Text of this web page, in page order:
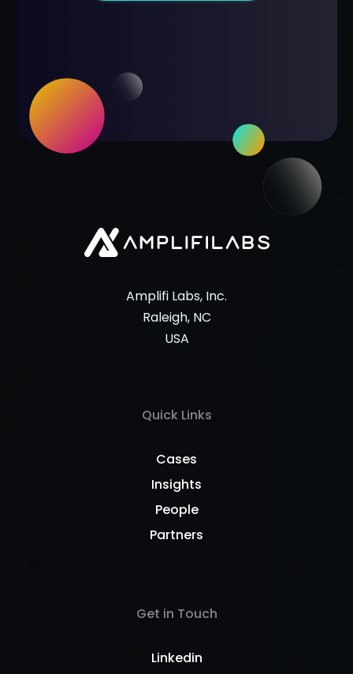
Amplifi Labs, Inc.
Raleigh, NC
USA
Quick Links
Cases
Insights
People
Partners
Get in Touch
Linkedin